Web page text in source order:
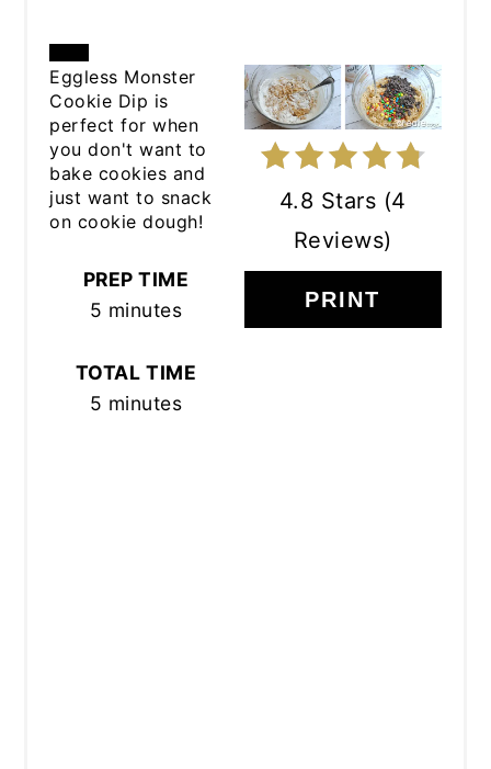
CREATE
PINTEREST
PIN
4.8 Stars (4
Reviews)
PRINT
Eggless Monster
Cookie Dip is
perfect for when
you don't want to
bake cookies and
just want to snack
on cookie dough!
PREP TIME
5 minutes
TOTAL TIME
5 minutes